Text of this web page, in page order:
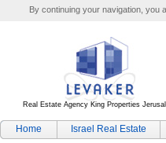
By continuing your navigation, you
Real Estate Agency King Properties
Home Israel Real Estate